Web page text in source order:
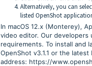
Alternatively, you can
listed OpenShot
In macOS 12.x (Monterey),
video editor. Our developers
requirements. To install and
OpenShot v3.1.1 or the
address: https://